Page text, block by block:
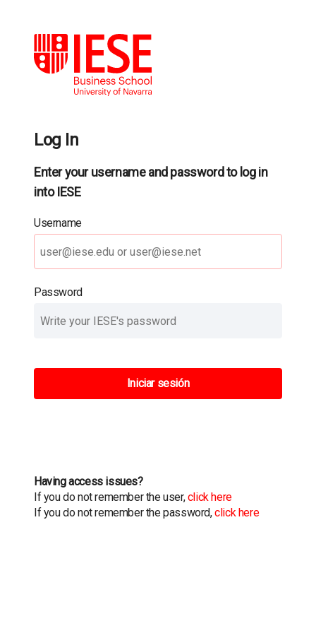
Log In
Enter your username and password to log in
into IESE
Username
Password
Iniciar sesión
Having access issues?
If you do not remember the user,click here
If you do not remember the password,click here